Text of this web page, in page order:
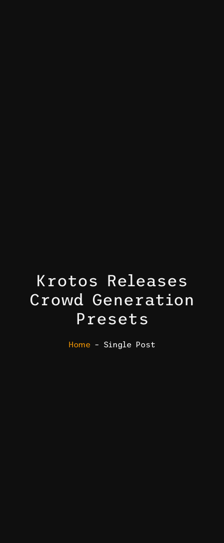
Krotos Releases
Crowd Generation
Presets
Home – Single Post